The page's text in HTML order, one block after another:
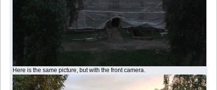
Here is the same picture, but with the front camera.